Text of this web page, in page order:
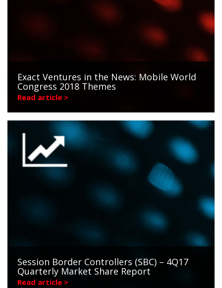
Exact Ventures in the News: Mobile World
Congress 2018 Themes
Read article >
Session Border Controllers (SBC) – 4Q17
Quarterly Market Share Report
Read article >